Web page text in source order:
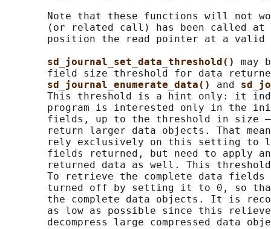
Note that these functions will not
(or related call) has been called at
position the read pointer at a valid
sd_journal_set_data_threshold() may
field size threshold for data
sd_journal_enumerate_data() and
This threshold is a hint only: it
program is interested only in the
fields, up to the threshold in size
return larger data objects. That
rely exclusively on this setting to
fields returned, but need to apply
returned data as well. This
To retrieve the complete data fields
turned off by setting it to 0, so
the complete data objects. It is
as low as possible since this
decompress large compressed data